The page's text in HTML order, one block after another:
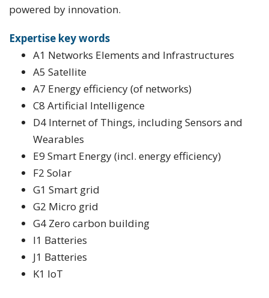
powered by innovation.
Expertise key words
A1 Networks Elements and Infrastructures
A5 Satellite
A7 Energy efficiency (of networks)
C8 Artificial Intelligence
D4 Internet of Things, including Sensors and
Wearables
E9 Smart Energy (incl. energy efficiency)
F2 Solar
G1 Smart grid
G2 Micro grid
G4 Zero carbon building
I1 Batteries
J1 Batteries
K1 IoT